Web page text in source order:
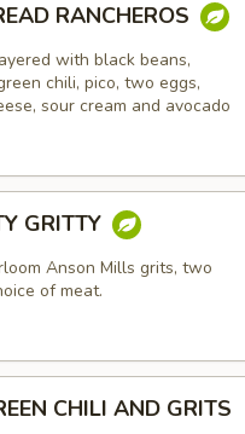
RANCHEROS
with black beans,
chili, pico, two eggs,
sour cream and avocado
GRITTY
Anson Mills grits, two
of meat.
CHILI AND GRITS